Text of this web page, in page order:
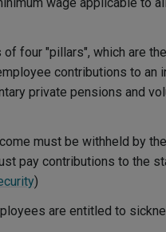
four "pillars", which are
contributions to an
private pensions and
must be withheld by
pay contributions to the
)
are entitled to